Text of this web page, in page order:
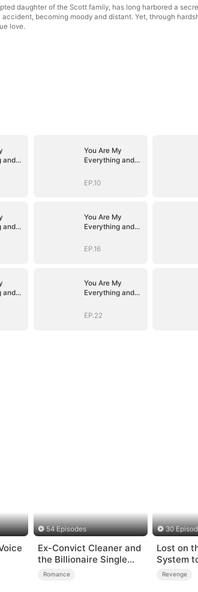
daughter of the Scott family, has long harbored a
becoming moody and distant. Yet, through
love.
and
You Are My
Everything and
EP.10
and
You Are My
Everything and
EP.16
and
You Are My
Everything and
EP.22
54 Episodes
Ex-Convict Cleaner and
the Billionaire Single
Dad
Romance
30
Lost on
System
Cosmos
Revenge